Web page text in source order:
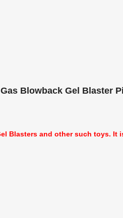
Blowback Gel Blaster
and other such toys. It